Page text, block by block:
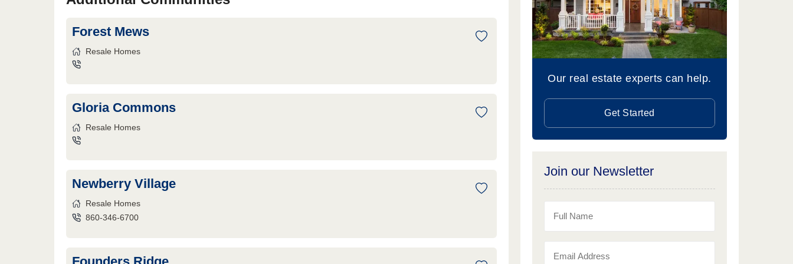
Forest Mews
Resale Homes
Gloria Commons
Resale Homes
Newberry Village
Resale Homes
860-346-6700
Our real estate experts can help.
Get Started
Join our Newsletter